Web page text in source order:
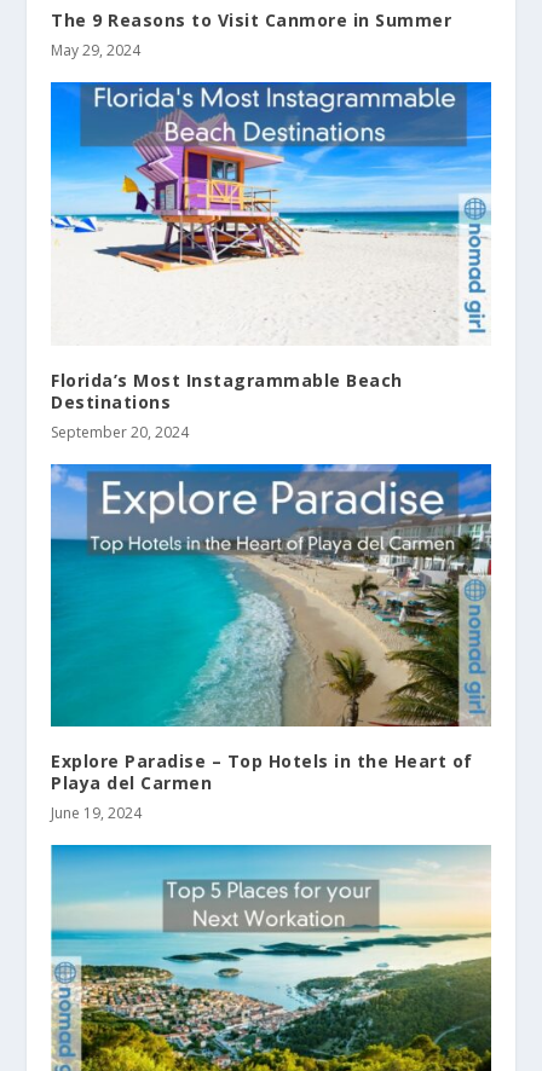
The 9 Reasons to Visit Canmore in Summer
May 29, 2024
Florida’s Most Instagrammable Beach
Destinations
September 20, 2024
Explore Paradise – Top Hotels in the Heart of
Playa del Carmen
June 19, 2024